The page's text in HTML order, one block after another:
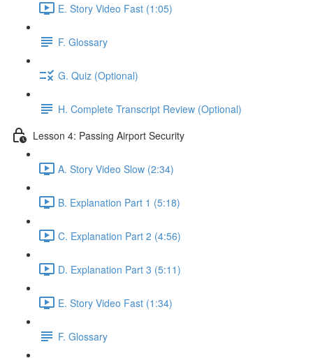
E. Story Video Fast (1:05)
F. Glossary
G. Quiz (Optional)
H. Complete Transcript Review (Optional)
Lesson 4: Passing Airport Security
A. Story Video Slow (2:34)
B. Explanation Part 1 (5:18)
C. Explanation Part 2 (4:56)
D. Explanation Part 3 (5:11)
E. Story Video Fast (1:34)
F. Glossary